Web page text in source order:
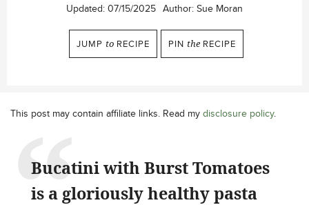
Updated: 07/15/2025 Author: Sue Moran
JUMP to RECIPE PIN the RECIPE
This post may contain affiliate links. Read my disclosure policy.
Bucatini with Burst Tomatoes
is a gloriously healthy pasta